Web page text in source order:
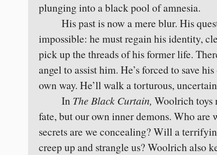
plunging into a black pool of amnesia.
His past is now a mere blur. His
impossible: he must regain his identity,
pick up the threads of his former life.
angel to assist him. He’s forced to save
own way. He’ll walk a torturous,
In The Black Curtain, Woolrich
fate, but our own inner demons. Who are
secrets are we concealing? Will a
creep up and strangle us? Woolrich also